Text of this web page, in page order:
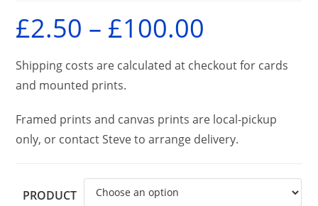
£2.50 – £100.00
£100.00
Shipping costs are calculated at checkout for cards
and mounted prints.
Framed prints and canvas prints are local-pickup
only, or contact Steve to arrange delivery.
PRODUCT